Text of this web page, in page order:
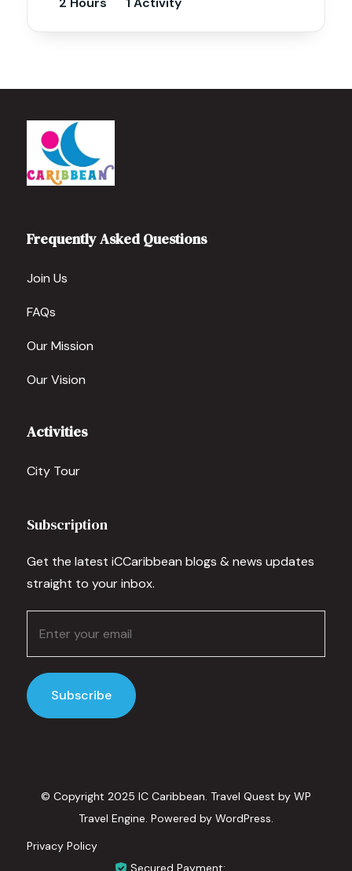
Frequently Asked Questions
Join Us
FAQs
Our Mission
Our Vision
Activities
City Tour
Subscription
Get the latest iCCaribbean blogs & news updates
straight to your inbox.
© Copyright 2025 IC Caribbean. Travel Quest by WP
Travel Engine. Powered by WordPress.
Privacy Policy
Secured Payment: